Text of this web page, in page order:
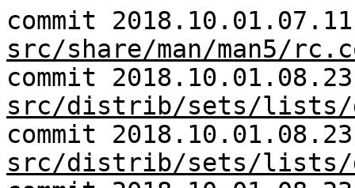
commit
src/share/man/man5/
commit
src/distrib/sets/lists/
commit
src/distrib/sets/lists/